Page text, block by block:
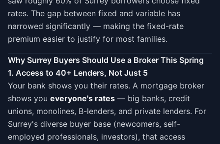
rates. The gap between fixed and variable has
narrowed significantly — making the fixed-rate
premium easier to justify for most families.
Why Surrey Buyers Should Use a Broker This Spring
1. Access to 40+ Lenders, Not Just 5
Your bank shows you their rates. A mortgage broker
shows you everyone's rates — big banks, credit
unions, monolines, B-lenders, and private lenders. For
Surrey's diverse buyer base (newcomers, self-
employed professionals, investors), that access